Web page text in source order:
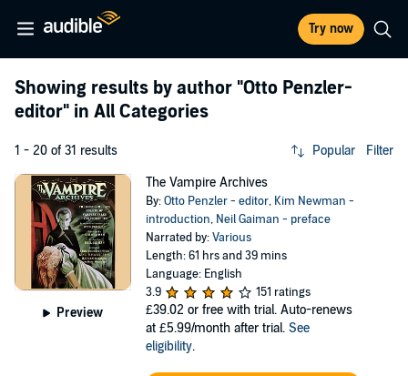
Try now
Showing results by author "Otto Penzler-
editor" in All Categories
1 - 20 of 31 results Popular Filter
Preview
The Vampire Archives
By:Otto Penzler - editor, Kim Newman -
introduction, Neil Gaiman - preface
Narrated by:Various
Length: 61 hrs and 39 mins
Language: English
3.9
151 ratings
£39.02 or free with trial. Auto-renews
at £5.99/month after trial. See
eligibility.